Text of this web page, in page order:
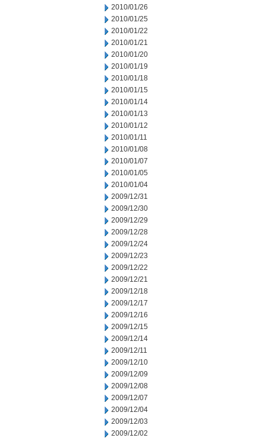
2010/01/26
2010/01/25
2010/01/22
2010/01/21
2010/01/20
2010/01/19
2010/01/18
2010/01/15
2010/01/14
2010/01/13
2010/01/12
2010/01/11
2010/01/08
2010/01/07
2010/01/05
2010/01/04
2009/12/31
2009/12/30
2009/12/29
2009/12/28
2009/12/24
2009/12/23
2009/12/22
2009/12/21
2009/12/18
2009/12/17
2009/12/16
2009/12/15
2009/12/14
2009/12/11
2009/12/10
2009/12/09
2009/12/08
2009/12/07
2009/12/04
2009/12/03
2009/12/02